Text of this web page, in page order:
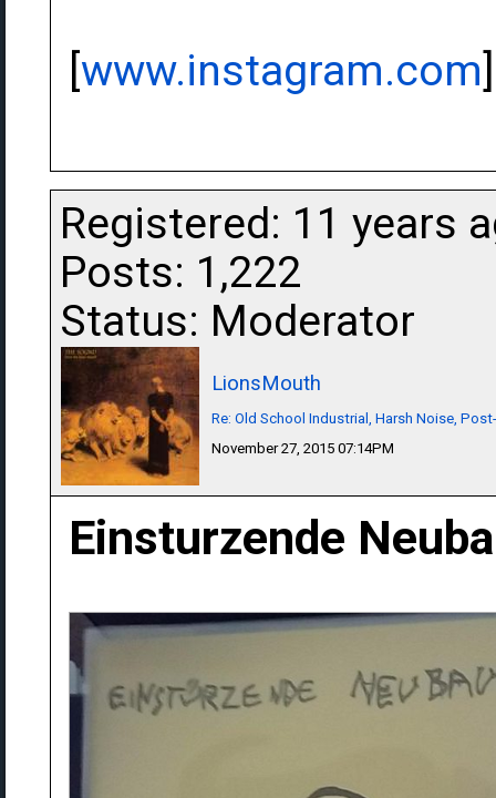
[www.instagram.com]
Registered: 11 years
Posts: 1,222
Status: Moderator
LionsMouth
Re: Old School Industrial, Harsh Noise,
November 27, 2015 07:14PM
Einsturzende